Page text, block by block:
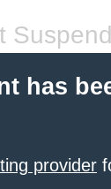
has
provider